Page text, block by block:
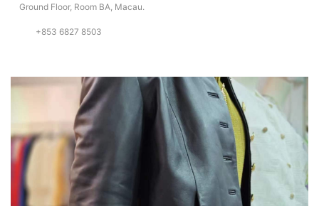
Ground Floor, Room BA, Macau.
+853 6827 8503